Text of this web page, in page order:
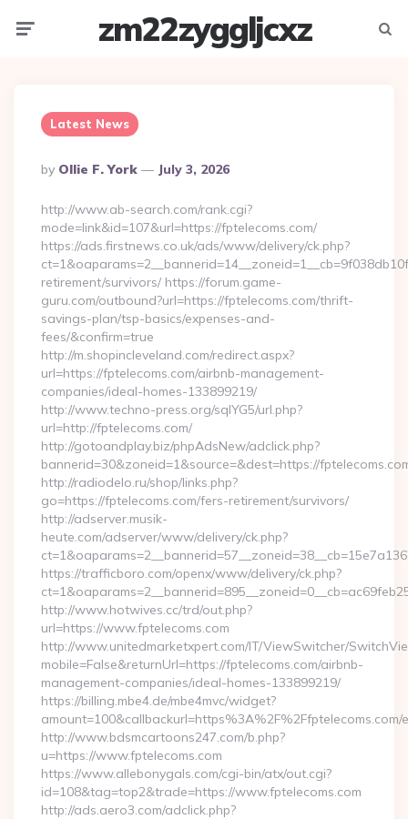
zm22zyggljcxz
Latest News
Posted
By
By Ollie F. York July 3, 2026
http://www.ab-search.com/rank.cgi?
mode=link&id=107&url=https://fptelecoms.com/
https://ads.firstnews.co.uk/ads/www/delivery/ck.php?
retirement/survivors/ https://forum.game-
guru.com/outbound?url=https://fptelecoms.com/thrift-
savings-plan/tsp-basics/expenses-and-
fees/&confirm=true
http://m.shopincleveland.com/redirect.aspx?
url=https://fptelecoms.com/airbnb-management-
companies/ideal-homes-133899219/
http://www.techno-press.org/sqlYG5/url.php?
url=http://fptelecoms.com/
http://gotoandplay.biz/phpAdsNew/adclick.php?
bannerid=30&zoneid=1&source=&dest=https://
http://radiodelo.ru/shop/links.php?
go=https://fptelecoms.com/fers-retirement/survivors/
http://adserver.musik-
heute.com/adserver/www/delivery/ck.php?
https://trafficboro.com/openx/www/delivery/ck.php?
http://www.hotwives.cc/trd/out.php?
url=https://www.fptelecoms.com
http://www.unitedmarketxpert.com/IT/ViewSwitcher/
mobile=False&returnUrl=https://fptelecoms.com/airbnb-
management-companies/ideal-homes-133899219/
https://billing.mbe4.de/mbe4mvc/widget?
amount=100&callbackurl=https%3A%2F%2Ffptelecoms.com/
http://www.bdsmcartoons247.com/b.php?
u=https://www.fptelecoms.com
https://www.allebonygals.com/cgi-bin/atx/out.cgi?
id=108&tag=top2&trade=https://www.fptelecoms.com
http://ads.aero3.com/adclick.php?